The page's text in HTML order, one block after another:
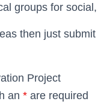
groups for
then just
Project
an * are required